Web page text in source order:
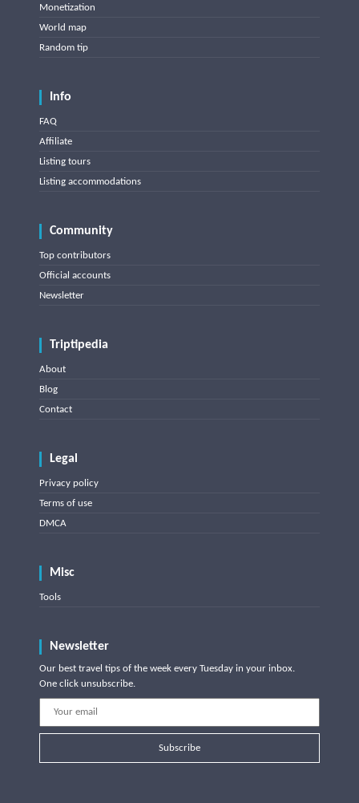
Monetization
World map
Random tip
Info
FAQ
Affiliate
Listing tours
Listing accommodations
Community
Top contributors
Official accounts
Newsletter
Triptipedia
About
Blog
Contact
Legal
Privacy policy
Terms of use
DMCA
Misc
Tools
Newsletter
Our best travel tips of the week every Tuesday in your inbox.
One click unsubscribe.
Subscribe